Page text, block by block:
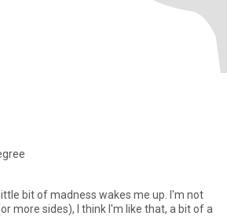
bit of madness wakes me up. I'm not
more sides), I think I'm like that, a bit of a